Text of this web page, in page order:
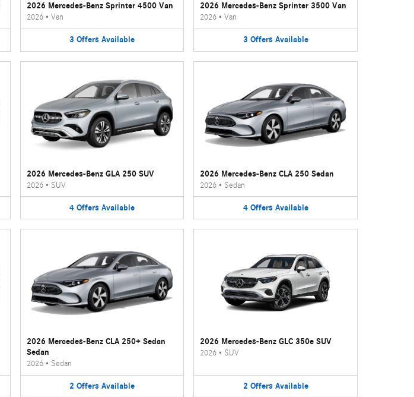
2026 Mercedes-Benz Sprinter 4500 Van
2026• Van
3 Offers Available
2026 Mercedes-Benz Sprinter 3500 Van
2026 •Van
3 Offers Available
2026 Mercedes-Benz GLA 250 SUV
2026• SUV
4 Offers Available
2026 Mercedes-Benz CLA 250 Sedan
2026 • Sedan
4 Offers Available
2026 Mercedes-Benz CLA 250+ Sedan
Sedan
2026• Sedan
2 Offers Available
2026 Mercedes-Benz GLC 350e SUV
2026 • SUV
2 Offers Available